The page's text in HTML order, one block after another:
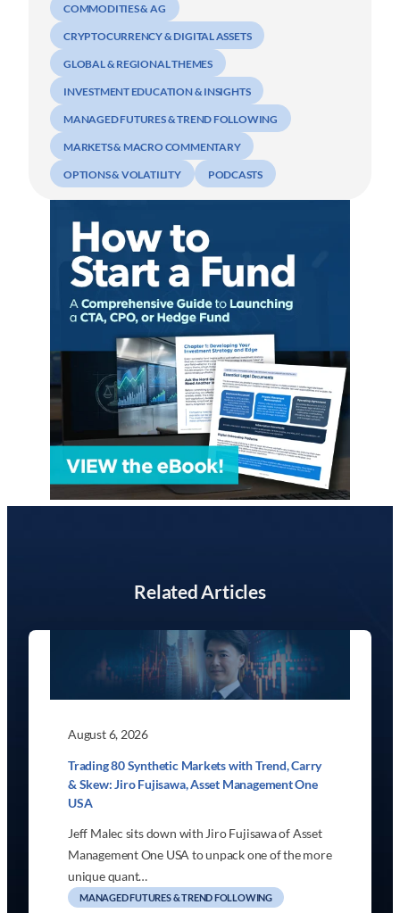
COMMODITIES & AG
CRYPTOCURRENCY & DIGITAL ASSETS
GLOBAL & REGIONAL THEMES
INVESTMENT EDUCATION & INSIGHTS
MANAGED FUTURES & TREND FOLLOWING
MARKETS & MACRO COMMENTARY
OPTIONS & VOLATILITY PODCASTS
Related Articles
August 6, 2026
Trading 80 Synthetic Markets with Trend, Carry
& Skew: Jiro Fujisawa, Asset Management One
USA
Jeff Malec sits down with Jiro Fujisawa of Asset
Management One USA to unpack one of the more
unique quant…
MANAGED FUTURES & TREND FOLLOWING